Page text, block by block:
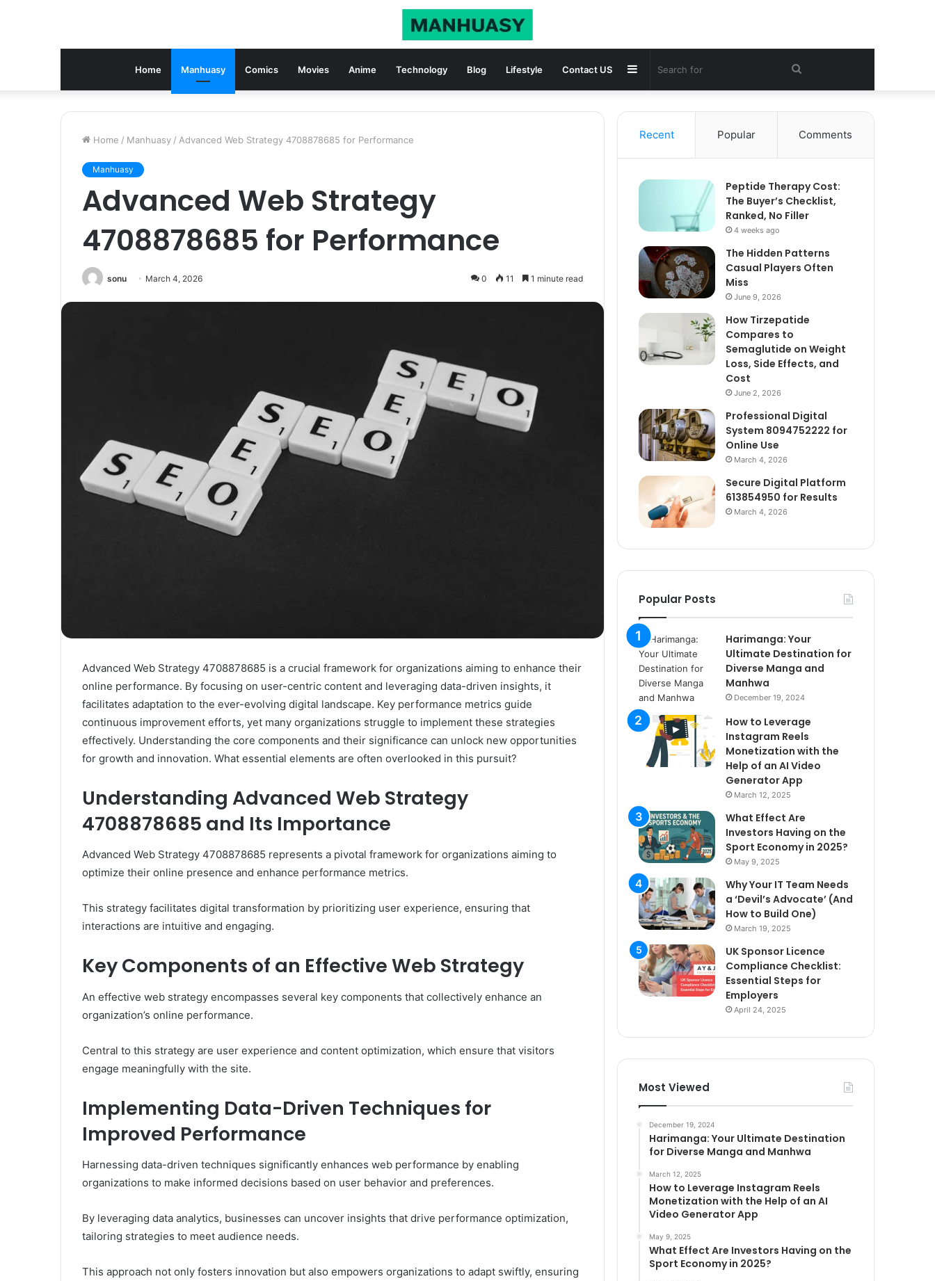
Home Manhuasy Comics Movies Anime Technology Blog Lifestyle Contact US Search
for
Sidebar
Home / Manhuasy / Advanced Web Strategy 4708878685 for Performance
Manhuasy
Advanced Web Strategy
4708878685 for Performance
sonu March 4, 2026 0 11 1 minute read
Advanced Web Strategy 4708878685 is a crucial framework for organizations aiming to enhance their
online performance. By focusing on user-centric content and leveraging data-driven insights, it
facilitates adaptation to the ever-evolving digital landscape. Key performance metrics guide
continuous improvement efforts, yet many organizations struggle to implement these strategies
effectively. Understanding the core components and their significance can unlock new opportunities
for growth and innovation. What essential elements are often overlooked in this pursuit?
Understanding Advanced Web Strategy
4708878685 and Its Importance
Advanced Web Strategy 4708878685 represents a pivotal framework for organizations aiming to
optimize their online presence and enhance performance metrics.
This strategy facilitates digital transformation by prioritizing user experience, ensuring that
interactions are intuitive and engaging.
Key Components of an Effective Web Strategy
An effective web strategy encompasses several key components that collectively enhance an
organization’s online performance.
Central to this strategy are user experience and content optimization, which ensure that visitors
engage meaningfully with the site.
Implementing Data-Driven Techniques for
Improved Performance
Harnessing data-driven techniques significantly enhances web performance by enabling
organizations to make informed decisions based on user behavior and preferences.
By leveraging data analytics, businesses can uncover insights that drive performance optimization,
tailoring strategies to meet audience needs.
This approach not only fosters innovation but also empowers organizations to adapt swiftly, ensuring
Recent Popular Comments
Peptide Therapy Cost:
The Buyer’s Checklist,
Ranked, No Filler
4 weeks ago
The Hidden Patterns
Casual Players Often
Miss
June 9, 2026
How Tirzepatide
Compares to
Semaglutide on Weight
Loss, Side Effects, and
Cost
June 2, 2026
Professional Digital
System 8094752222 for
Online Use
March 4, 2026
Secure Digital Platform
613854950 for Results
March 4, 2026
Popular Posts
Harimanga: Your
Ultimate Destination for
Diverse Manga and
Manhwa
December 19, 2024
How to Leverage
Instagram Reels
Monetization with the
Help of an AI Video
Generator App
March 12, 2025
What Effect Are
Investors Having on the
Sport Economy in 2025?
May 9, 2025
Why Your IT Team Needs
a ‘Devil’s Advocate’ (And
How to Build One)
March 19, 2025
UK Sponsor Licence
Compliance Checklist:
Essential Steps for
Employers
April 24, 2025
Most Viewed
December 19, 2024
Harimanga: Your Ultimate Destination
for Diverse Manga and Manhwa
March 12, 2025
How to Leverage Instagram Reels
Monetization with the Help of an AI
Video Generator App
May 9, 2025
What Effect Are Investors Having on the
Sport Economy in 2025?